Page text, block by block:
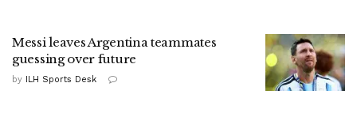
Messi leaves Argentina teammates
guessing over future
by ILH Sports Desk